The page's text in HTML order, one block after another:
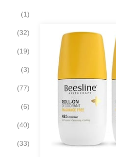
1item
32items
19items
3items
77items
6items
40items
33items